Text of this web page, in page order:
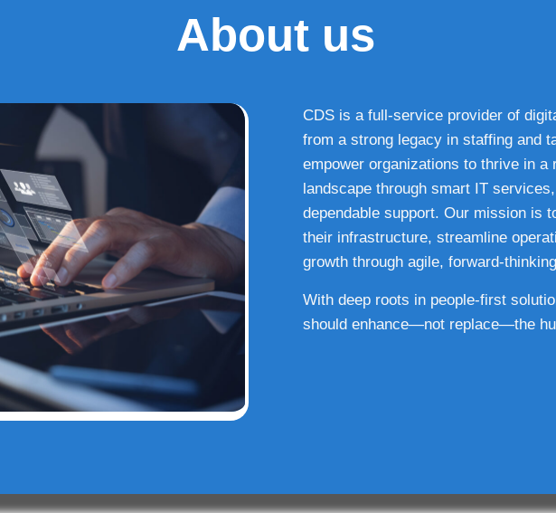
About us
CDS is a full-service provider of
from a strong legacy in staffing and
empower organizations to thrive in a
landscape through smart IT
dependable support. Our mission is
their infrastructure, streamline
growth through agile, forward-
With deep roots in people-first
should enhance—not replace—the